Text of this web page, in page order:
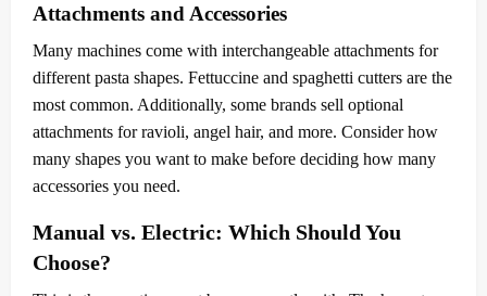
Attachments and Accessories
Many machines come with interchangeable attachments for
different pasta shapes. Fettuccine and spaghetti cutters are the
most common. Additionally, some brands sell optional
attachments for ravioli, angel hair, and more. Consider how
many shapes you want to make before deciding how many
accessories you need.
Manual vs. Electric: Which Should You
Choose?